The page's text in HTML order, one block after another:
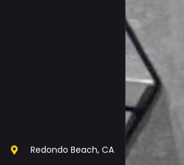
Redondo Beach, CA